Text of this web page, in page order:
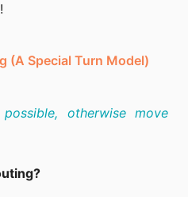
(A Special Turn Model)
otherwise move